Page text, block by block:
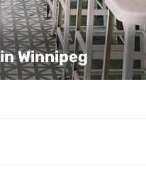
Winnipeg